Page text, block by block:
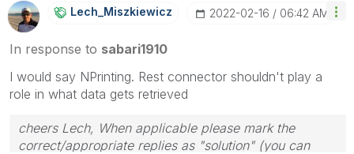
Lech_MiszkiewicZ ‎2022-02-16 06:42 AM
In response to sabari1910
I would say NPrinting. Rest connector shouldn't play a
role in what data gets retrieved
cheers Lech, When applicable please mark the
correct/appropriate replies as "solution" (you can